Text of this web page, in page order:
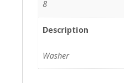
8
Description
Washer